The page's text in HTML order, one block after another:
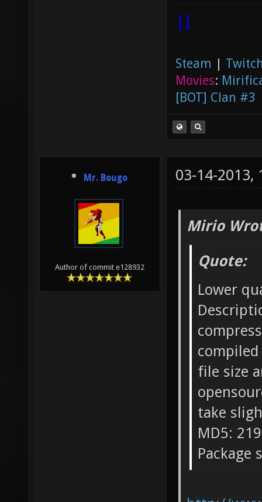
|]
Steam |
Movies:
[BOT] Clan #3
Mr. Bougo
Author of commit e128932
03-14-2013,
Mirio
Quote:
Lower
file size
take
MD5:
Package